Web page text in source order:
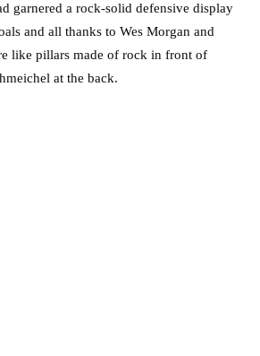
garnered a rock-solid defensive display
and all thanks to Wes Morgan and
like pillars made of rock in front of
at the back.